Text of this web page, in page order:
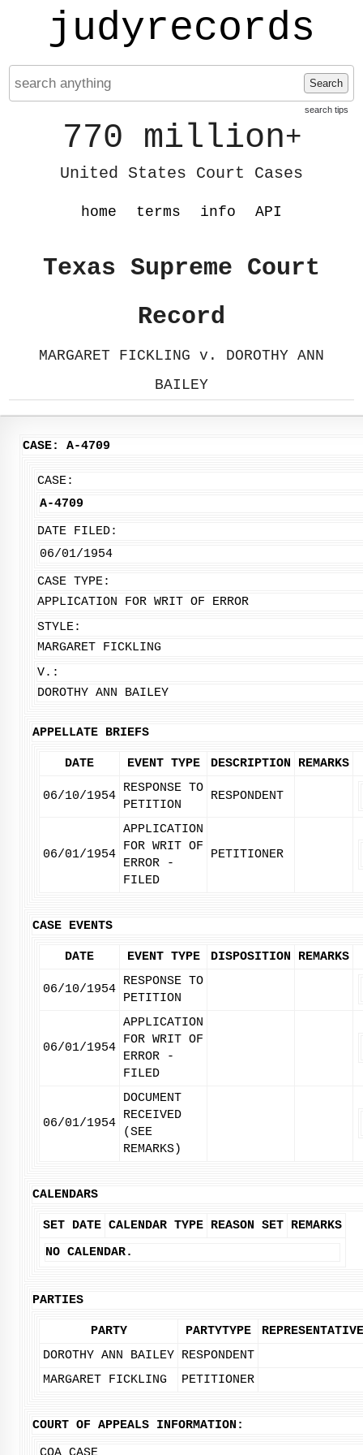
judyrecords
Search
search tips
770 million+
United States Court Cases
home terms info API
Texas Supreme Court
Record
MARGARET FICKLING v. DOROTHY ANN
BAILEY
CASE: A-4709
CASE:
A-4709
DATE FILED:
06/01/1954
CASE TYPE:
APPLICATION FOR WRIT OF ERROR
STYLE:
MARGARET FICKLING
V.:
DOROTHY ANN BAILEY
APPELLATE BRIEFS
DATE EVENT TYPE DESCRIPTION REMARKS
06/10/1954
RESPONSE TO
PETITION
RESPONDENT
06/01/1954
APPLICATION
FOR WRIT OF
ERROR -
FILED
PETITIONER
CASE EVENTS
DATE EVENT TYPE DISPOSITION REMARKS
06/10/1954
RESPONSE TO
PETITION
06/01/1954
APPLICATION
FOR WRIT OF
ERROR -
FILED
06/01/1954
DOCUMENT
RECEIVED
(SEE
REMARKS)
CALENDARS
SET DATE CALENDAR TYPE REASON SET REMARKS
NO CALENDAR.
PARTIES
PARTY PARTYTYPE
REPRESENTATIVE
DOROTHY ANN BAILEY RESPONDENT
MARGARET FICKLING
PETITIONER
COURT OF APPEALS INFORMATION: